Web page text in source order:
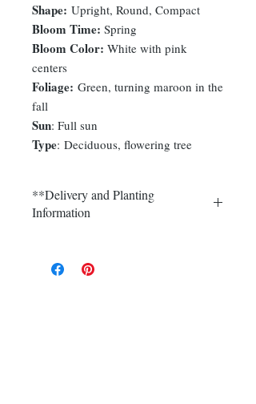
Shape: Upright, Round, Compact
Bloom Time: Spring
Bloom Color: White with pink
centers
Foliage: Green, turning maroon in the
fall
Sun: Full sun
Type: Deciduous, flowering tree
**Delivery and Planting
Information
available in Somerset, Morris,